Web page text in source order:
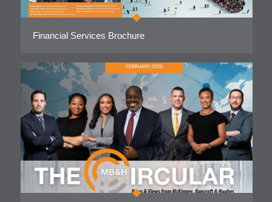
Financial Services Brochure